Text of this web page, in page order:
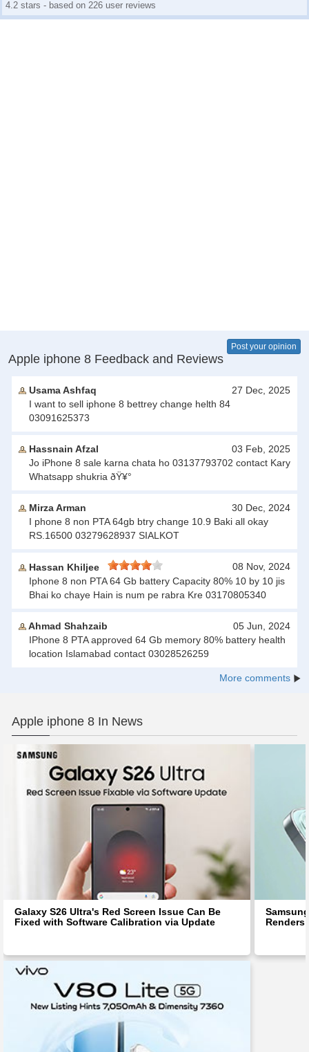
4.2 stars - based on 226 user reviews
Apple iphone 8 Feedback and Reviews
Post your opinion
Usama Ashfaq
27 Dec, 2025
I want to sell iphone 8 bettrey change helth 84
03091625373
Hassnain Afzal
03 Feb, 2025
Jo iPhone 8 sale karna chata ho 03137793702 contact Kary
Whatsapp shukria ðŸ¥°
Mirza Arman
30 Dec, 2024
I phone 8 non PTA 64gb btry change 10.9 Baki all okay
RS.16500 03279628937 SIALKOT
Hassan Khiljee
08 Nov, 2024
Iphone 8 non PTA 64 Gb battery Capacity 80% 10 by 10 jis
Bhai ko chaye Hain is num pe rabra Kre 03170805340
Ahmad Shahzaib
05 Jun, 2024
IPhone 8 PTA approved 64 Gb memory 80% battery health
location Islamabad contact 03028526259
More comments
Apple iphone 8 In News
Galaxy S26 Ultra's Red Screen Issue Can Be
Fixed with Software Calibration via Update
Renders